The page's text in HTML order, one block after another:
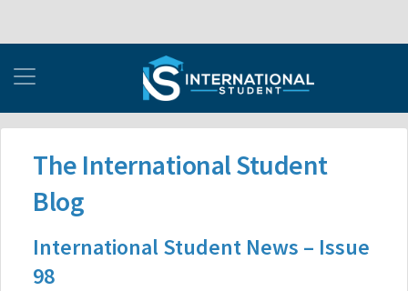
The International Student
Blog
International Student News – Issue
98